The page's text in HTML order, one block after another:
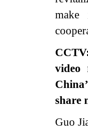
make
video
share
Guo